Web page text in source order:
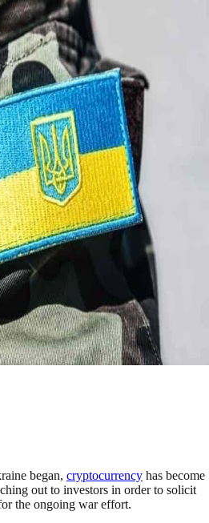
began, cryptocurrency has become
out to investors in order to solicit
the ongoing war effort.